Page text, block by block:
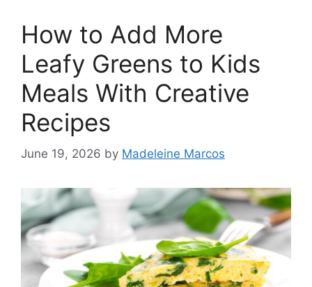
How to Add More
Leafy Greens to Kids
Meals With Creative
Recipes
June 19, 2026 by Madeleine Marcos